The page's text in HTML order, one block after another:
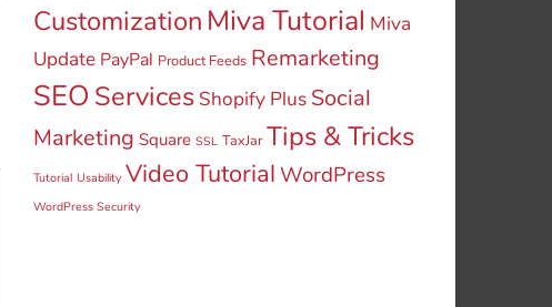
Customization Miva Tutorial Miva
Update PayPal Product Feeds Remarketing
SEO Services Shopify Plus Social
Marketing Square SSL TaxJar Tips & Tricks
Tutorial Usability Video TutorialWordPress
WordPress Security